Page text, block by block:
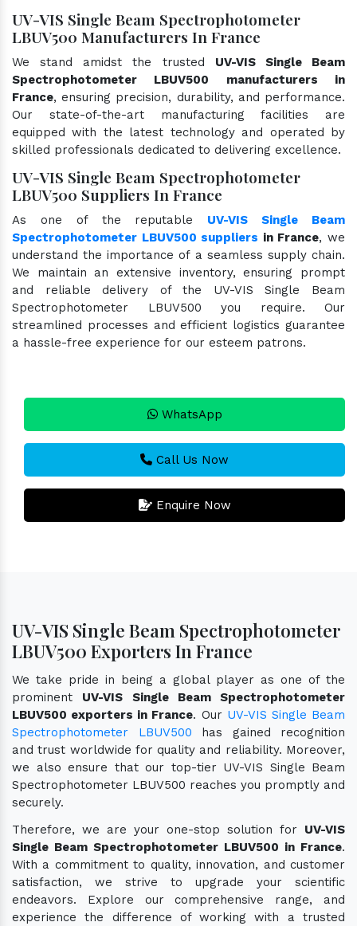
UV-VIS Single Beam Spectrophotometer
LBUV500 Manufacturers In France
We stand amidst the trusted UV-VIS Single Beam
Spectrophotometer LBUV500 manufacturers in
France, ensuring precision, durability, and performance.
Our state-of-the-art manufacturing facilities are
equipped with the latest technology and operated by
skilled professionals dedicated to delivering excellence.
UV-VIS Single Beam Spectrophotometer
LBUV500 Suppliers In France
As one of the reputable UV-VIS Single Beam
Spectrophotometer LBUV500 suppliers in France, we
understand the importance of a seamless supply chain.
We maintain an extensive inventory, ensuring prompt
and reliable delivery of the UV-VIS Single Beam
Spectrophotometer LBUV500 you require. Our
streamlined processes and efficient logistics guarantee
a hassle-free experience for our esteem patrons.
WhatsApp
Call Us Now
Enquire Now
UV-VIS Single Beam Spectrophotometer
LBUV500 Exporters In France
We take pride in being a global player as one of the
prominent UV-VIS Single Beam Spectrophotometer
LBUV500 exporters in France. Our UV-VIS Single Beam
Spectrophotometer LBUV500 has gained recognition
and trust worldwide for quality and reliability. Moreover,
we also ensure that our top-tier UV-VIS Single Beam
Spectrophotometer LBUV500 reaches you promptly and
securely.
Therefore, we are your one-stop solution for UV-VIS
Single Beam Spectrophotometer LBUV500 in France.
With a commitment to quality, innovation, and customer
satisfaction, we strive to upgrade your scientific
endeavors. Explore our comprehensive range, and
experience the difference of working with a trusted